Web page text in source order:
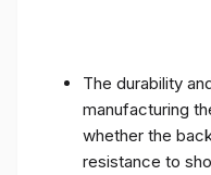
The durability
manufacturing
whether the
resistance to